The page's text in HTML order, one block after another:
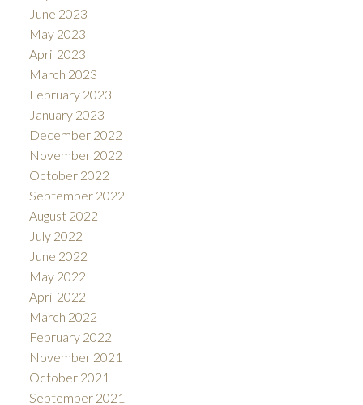
June 2023
May 2023
April 2023
March 2023
February 2023
January 2023
December 2022
November 2022
October 2022
September 2022
August 2022
July 2022
June 2022
May 2022
April 2022
March 2022
February 2022
November 2021
October 2021
September 2021